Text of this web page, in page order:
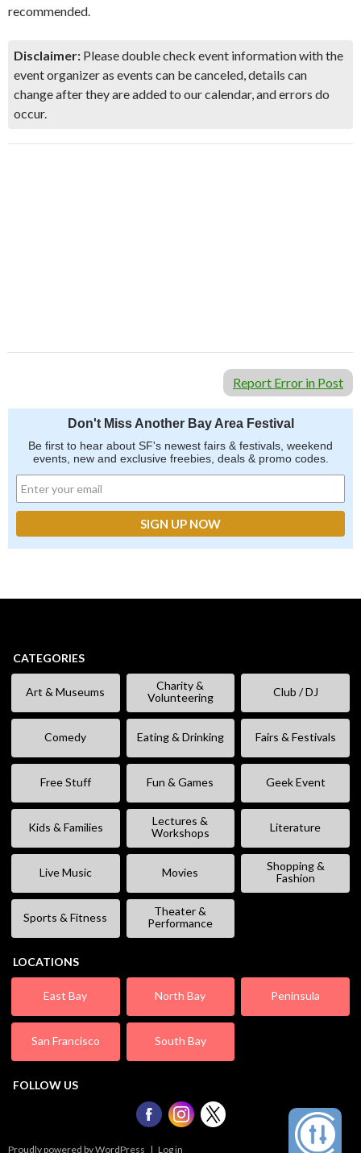
recommended.
Disclaimer: Please double check event information with the
event organizer as events can be canceled, details can
change after they are added to our calendar, and errors do
occur.
Report Error in Post
Don't Miss Another Bay Area Festival
Be first to hear about SF's newest fairs & festivals, weekend
events, new and exclusive freebies, deals & promo codes.
CATEGORIES
Art & Museums
Charity &
Volunteering
Club / DJ
Comedy Eating & Drinking Fairs & Festivals
Free Stuff Fun & Games Geek Event
Kids & Families
Lectures &
Workshops
Literature
Live Music Movies
Shopping &
Fashion
Sports & Fitness
Theater &
Performance
LOCATIONS
East Bay North Bay Peninsula
San Francisco South Bay
FOLLOW US
Proudly powered by WordPress | Log in